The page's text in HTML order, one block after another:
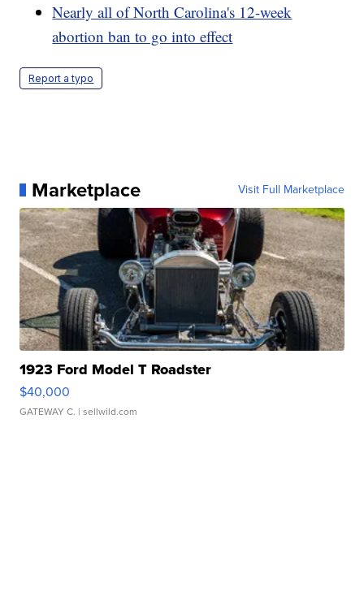
Nearly all of North Carolina's 12-week
abortion ban to go into effect
Report a typo
Marketplace Visit Full Marketplace
1923 Ford Model T Roadster
$40,000
GATEWAY C. | sellwild.com